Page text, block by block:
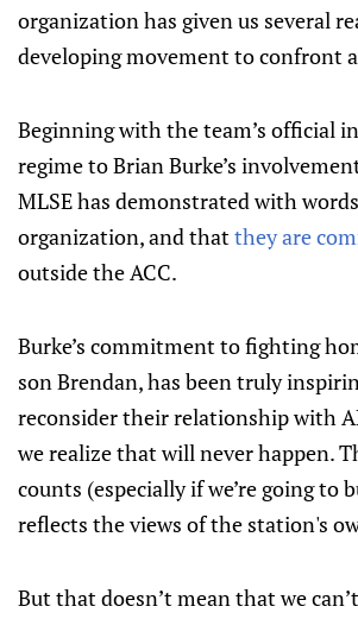
organization has given us several
developing movement to confront
Beginning with the team’s official
regime to Brian Burke’s
MLSE has demonstrated with
organization, and thatthey are
outside the ACC.
Burke’s commitment to fighting
son Brendan, has been truly
reconsider their relationship with
we realize that will never happen.
counts (especially if we’re going to
reflects the views of the station's
But that doesn’t mean that we